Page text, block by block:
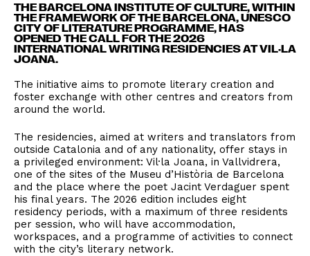
THEBARCELONA INSTITUTE OF CULTURE, WITHIN
THE FRAMEWORK OF THEBARCELONA, UNESCO
CITY OF LITERATUREPROGRAMME, HAS
OPENED THE CALL FOR THE 2026
INTERNATIONAL WRITING RESIDENCIES AT VIL·LA
JOANA.
The initiative aims to promote literary creation and
foster exchange with other centres and creators from
around the world.
The residencies, aimed at writers and translators from
outside Catalonia and of any nationality, offer stays in
a privileged environment: Vil·la Joana, in Vallvidrera,
one of the sites of the Museu d’Història de Barcelona
and the place where the poet Jacint Verdaguer spent
his final years. The 2026 edition includes eight
residency periods, with a maximum of three residents
per session, who will have accommodation,
workspaces, and a programme of activities to connect
with the city’s literary network.